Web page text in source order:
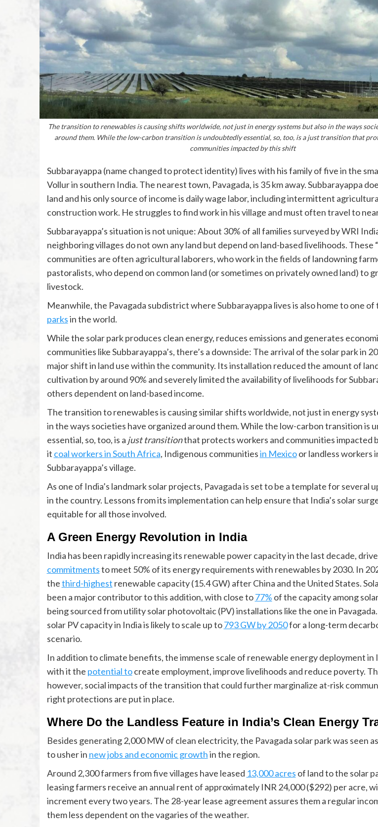
The transition to renewables is causing shifts worldwide, not just in energy systems but also in the ways
around them. While the low-carbon transition is undoubtedly essential, so, too, is a just transition that
communities impacted by this shift
Subbarayappa (name changed to protect identity) lives with his family of five in the
Vollur in southern India. The nearest town, Pavagada, is 35 km away. Subbarayappa
land and his only source of income is daily wage labor, including intermittent
construction work. He struggles to find work in his village and must often travel to
Subbarayappa’s situation is not unique: About 30% of all families surveyed by WRI
neighboring villages do not own any land but depend on land-based livelihoods. These
communities are often agricultural laborers, who work in the fields of landowning
pastoralists, who depend on common land (or sometimes on privately owned land) to
livestock.
Meanwhile, the Pavagada subdistrict where Subbarayappa lives is also home to one
parksin the world.
While the solar park produces clean energy, reduces emissions and generates
communities like Subbarayappa’s, there’s a downside: The arrival of the solar park in
major shift in land use within the community. Its installation reduced the amount of
cultivation by around 90% and severely limited the availability of livelihoods for
others dependent on land-based income.
The transition to renewables is causing similar shifts worldwide, not just in energy
in the ways societies have organized around them. While the low-carbon transition is
essential, so, too, is a just transitionthat protects workers and communities impacted
it coal workers in South Africa, Indigenous communitiesin Mexicoor landless workers
Subbarayappa’s village.
As one of India’s landmark solar projects, Pavagada is set to be a template for several
in the country. Lessons from its implementation can help ensure that India’s solar
equitable for all those involved.
A Green Energy Revolution in India
India has been rapidly increasing its renewable power capacity in the last decade,
commitmentsto meet 50% of its energy requirements with renewables by 2030. In
thethird-highest renewable capacity (15.4 GW) after China and the United States.
been a major contributor to this addition, with close to77% of the capacity among
being sourced from utility solar photovoltaic (PV) installations like the one in
solar PV capacity in India is likely to scale up to793 GW by 2050for a long-term
scenario.
In addition to climate benefits, the immense scale of renewable energy deployment in
with it the potential tocreate employment, improve livelihoods and reduce poverty.
however, social impacts of the transition that could further marginalize at-risk
right protections are put in place.
Where Do the Landless Feature in India’s Clean Energy
Besides generating 2,000 MW of clean electricity, the Pavagada solar park was seen
to usher in new jobs and economic growthin the region.
Around 2,300 farmers from five villages have leased 13,000 acres of land to the solar
leasing farmers receive an annual rent of approximately INR 24,000 ($292) per acre,
increment every two years. The 28-year lease agreement assures them a regular
them less dependent on the vagaries of the weather.